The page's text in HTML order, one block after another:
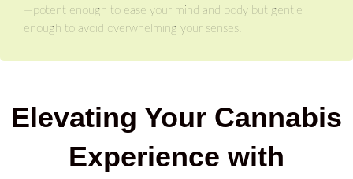
—potent enough to ease your mind and body but gentle
enough to avoid overwhelming your senses.
Elevating Your Cannabis
Experience with